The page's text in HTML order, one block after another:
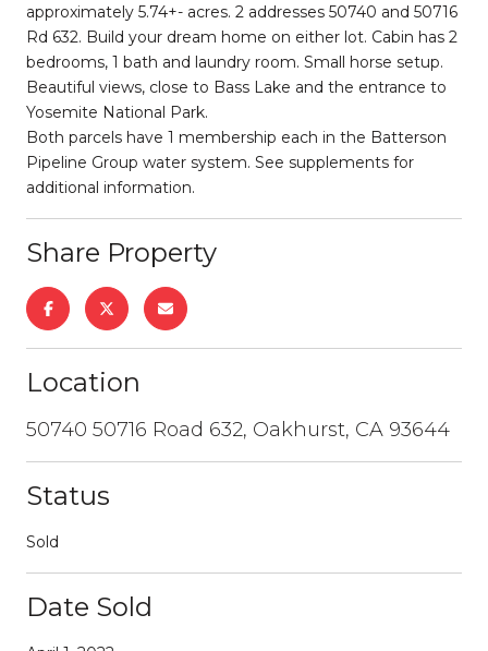
approximately 5.74+- acres. 2 addresses 50740 and 50716
Rd 632. Build your dream home on either lot. Cabin has 2
bedrooms, 1 bath and laundry room. Small horse setup.
Beautiful views, close to Bass Lake and the entrance to
Yosemite National Park.
Both parcels have 1 membership each in the Batterson
Pipeline Group water system. See supplements for
additional information.
Share Property
Location
50740 50716 Road 632, Oakhurst, CA 93644
Status
Sold
Date Sold